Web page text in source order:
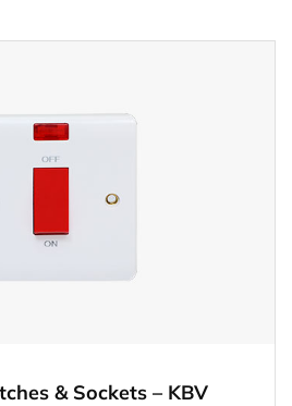
& Sockets – KBV